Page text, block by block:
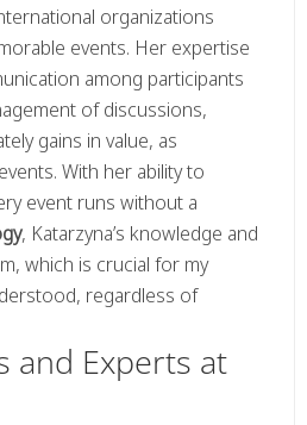
organizations
events. Her expertise
among participants
of discussions,
gains in value, as
With her ability to
event runs without a
, Katarzyna’s knowledge and
which is crucial for my
regardless of
and Experts at